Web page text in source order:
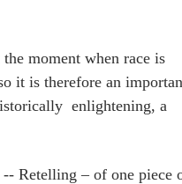
moment when race is
it is therefore an
enlightening, a
Retelling – of one piece